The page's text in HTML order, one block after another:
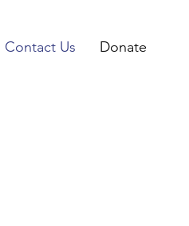
Contact Us Donate